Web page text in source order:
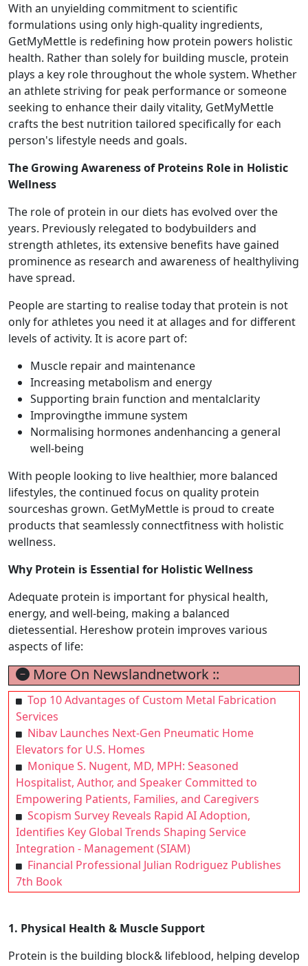
With an unyielding commitment to scientific
formulations using only high-quality ingredients,
GetMyMettle is redefining how protein powers holistic
health. Rather than solely for building muscle, protein
plays a key role throughout the whole system. Whether
an athlete striving for peak performance or someone
seeking to enhance their daily vitality, GetMyMettle
crafts the best nutrition tailored specifically for each
person's lifestyle needs and goals.
The Growing Awareness of Proteins Role in Holistic
Wellness
The role of protein in our diets has evolved over the
years. Previously relegated to bodybuilders and
strength athletes, its extensive benefits have gained
prominence as research and awareness of healthyliving
have spread.
People are starting to realise today that protein is not
only for athletes you need it at allages and for different
levels of activity. It is acore part of:
Muscle repair and maintenance
Increasing metabolism and energy
Supporting brain function and mentalclarity
Improvingthe immune system
Normalising hormones andenhancing a general
well-being
With people looking to live healthier, more balanced
lifestyles, the continued focus on quality protein
sourceshas grown. GetMyMettle is proud to create
products that seamlessly connectfitness with holistic
wellness.
Why Protein is Essential for Holistic Wellness
Adequate protein is important for physical health,
energy, and well-being, making a balanced
dietessential. Hereshow protein improves various
aspects of life:
More On Newslandnetwork ::
Top 10 Advantages of Custom Metal Fabrication
Services
Nibav Launches Next-Gen Pneumatic Home
Elevators for U.S. Homes
Monique S. Nugent, MD, MPH: Seasoned
Hospitalist, Author, and Speaker Committed to
Empowering Patients, Families, and Caregivers
Scopism Survey Reveals Rapid AI Adoption,
Identifies Key Global Trends Shaping Service
Integration - Management (SIAM)
Financial Professional Julian Rodriguez Publishes
7th Book
1. Physical Health & Muscle Support
Protein is the building block& lifeblood, helping develop